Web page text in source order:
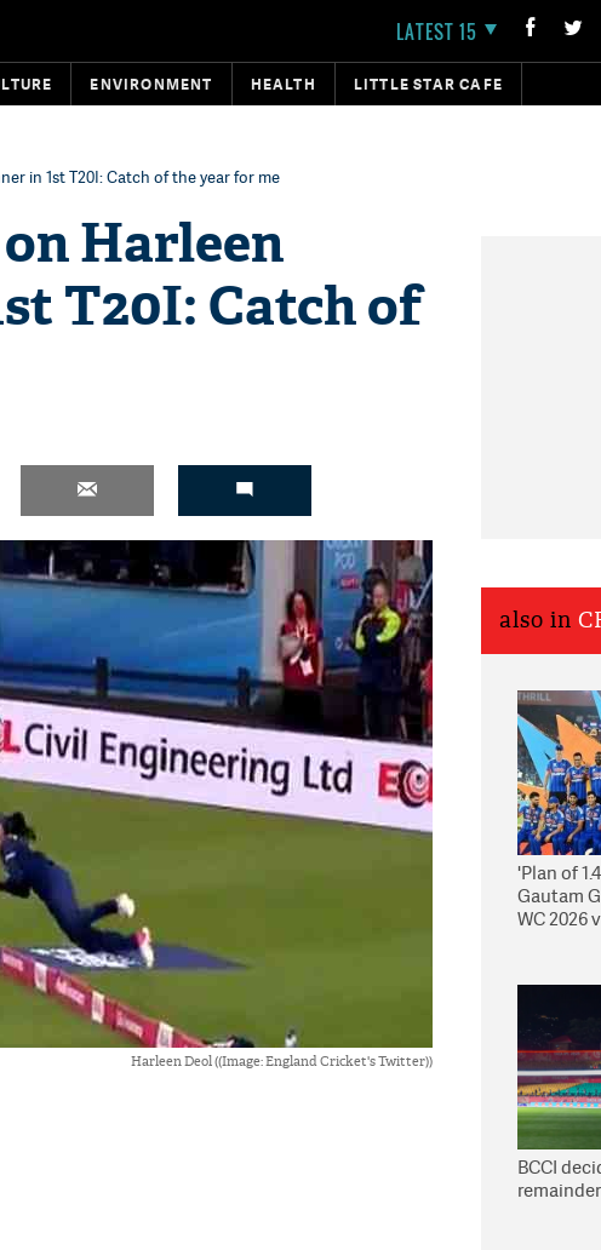
LATEST 15
ENVIRONMENT HEALTH LITTLE STAR CAFE
in 1st T20I: Catch of the year for me
Harleen
T20I: Catch of
Harleen Deol ((Image: England Cricket's Twitter))
also in
'Plan of
Gautam
WC 2026
BCCI